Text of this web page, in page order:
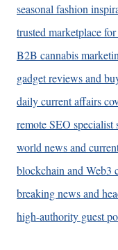
seasonal fashion
trusted marketplace
B2B cannabis
gadget reviews and
daily current affairs
remote SEO specialist
world news and
blockchain and Web3
breaking news and
high-authority guest